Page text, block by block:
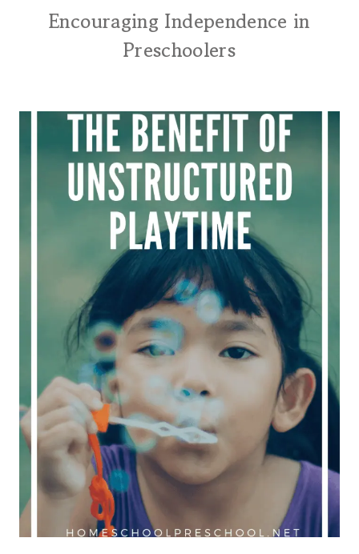
Encouraging Independence in
Preschoolers